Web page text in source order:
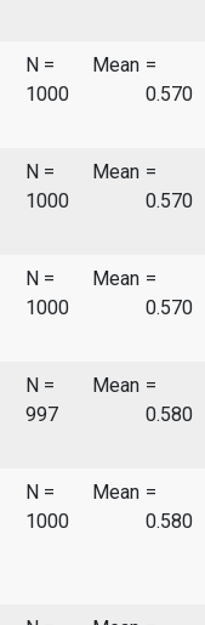
N =
1000
Mean =
0.570
N =
1000
Mean =
0.570
N =
1000
Mean =
0.570
N =
997
Mean =
0.580
N =
1000
Mean =
0.580